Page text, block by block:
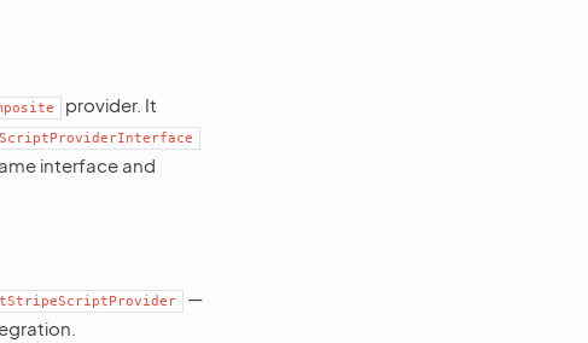
provider. It
interface and
—